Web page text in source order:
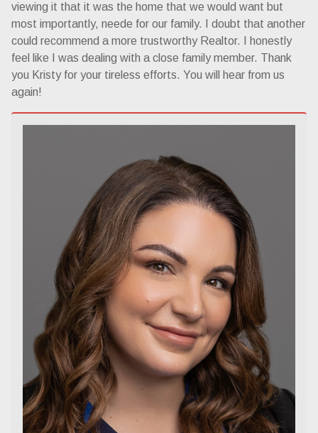
viewing it that it was the home that we would want but
most importantly, neede for our family. I doubt that another
could recommend a more trustworthy Realtor. I honestly
feel like I was dealing with a close family member. Thank
you Kristy for your tireless efforts. You will hear from us
again!